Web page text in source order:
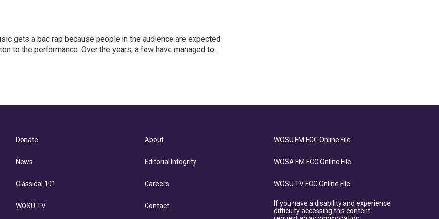
gets a bad rap because people in the audience are expected
to the performance. Over the years, a few have managed to…
Donate
News
Classical 101
WOSU TV
About
Editorial Integrity
Careers
Contact
WOSU FM FCC Online File
WOSA FM FCC Online File
WOSU TV FCC Online File
If you have a disability and experience
difficulty accessing this content